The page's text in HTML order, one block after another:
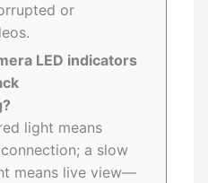
or
LED indicators
light means
a slow
means live view—